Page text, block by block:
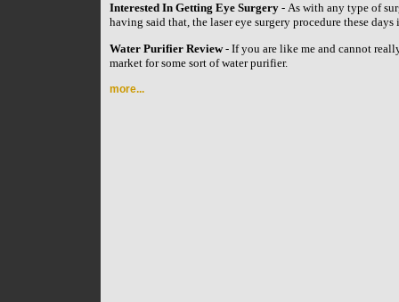
Interested In Getting Eye Surgery- As with any type of
having said that, the laser eye surgery procedure these
Water Purifier Review- If you are like me and cannot
market for some sort of water purifier.
more...